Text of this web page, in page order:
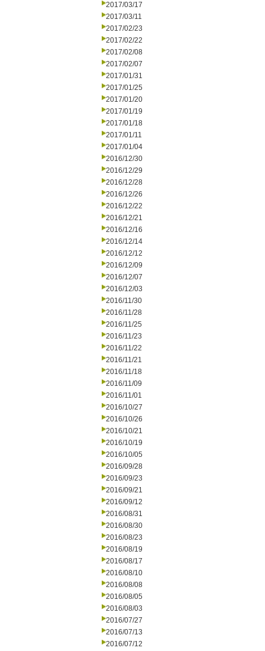
2017/03/17
2017/03/11
2017/02/23
2017/02/22
2017/02/08
2017/02/07
2017/01/31
2017/01/25
2017/01/20
2017/01/19
2017/01/18
2017/01/11
2017/01/04
2016/12/30
2016/12/29
2016/12/28
2016/12/26
2016/12/22
2016/12/21
2016/12/16
2016/12/14
2016/12/12
2016/12/09
2016/12/07
2016/12/03
2016/11/30
2016/11/28
2016/11/25
2016/11/23
2016/11/22
2016/11/21
2016/11/18
2016/11/09
2016/11/01
2016/10/27
2016/10/26
2016/10/21
2016/10/19
2016/10/05
2016/09/28
2016/09/23
2016/09/21
2016/09/12
2016/08/31
2016/08/30
2016/08/23
2016/08/19
2016/08/17
2016/08/10
2016/08/08
2016/08/05
2016/08/03
2016/07/27
2016/07/13
2016/07/12